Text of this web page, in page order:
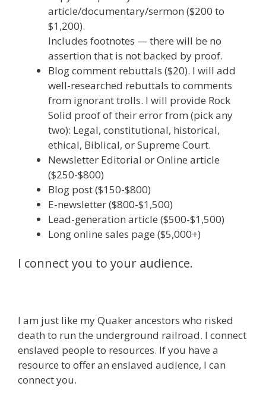
article/documentary/sermon ($200 to
$1,200).
Includes footnotes — there will be no
assertion that is not backed by proof.
Blog comment rebuttals ($20). I will add
well-researched rebuttals to comments
from ignorant trolls. I will provide Rock
Solid proof of their error from (pick any
two): Legal, constitutional, historical,
ethical, Biblical, or Supreme Court.
Newsletter Editorial or Online article
($250-$800)
Blog post ($150-$800)
E-newsletter ($800-$1,500)
Lead-generation article ($500-$1,500)
Long online sales page ($5,000+)
I connect you to your audience.
I am just like my Quaker ancestors who risked
death to run the underground railroad. I connect
enslaved people to resources. If you have a
resource to offer an enslaved audience, I can
connect you.